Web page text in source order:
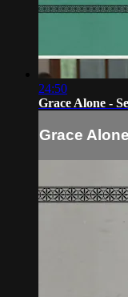
24:50
Grace Alone -
Grace